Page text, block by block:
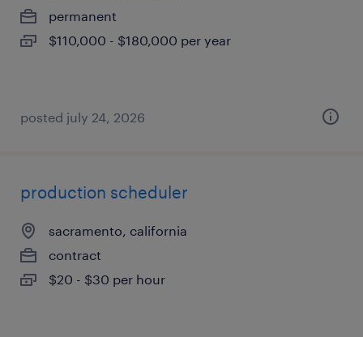
permanent
$110,000 - $180,000 per year
posted july 24, 2026
production scheduler
sacramento, california
contract
$20 - $30 per hour